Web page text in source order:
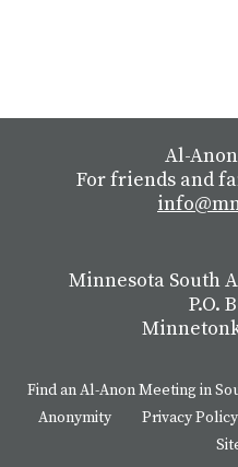
Al-Anon
For friends and
Minnesota South
P.O.
Find an Al-Anon Meeting in
Anonymity
Privacy Policy